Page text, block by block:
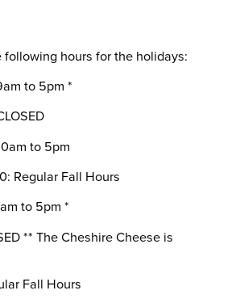
following hours for the holidays:
to 5pm *
to 5pm
Regular Fall Hours
to 5pm *
** The Cheshire Cheese is
Fall Hours